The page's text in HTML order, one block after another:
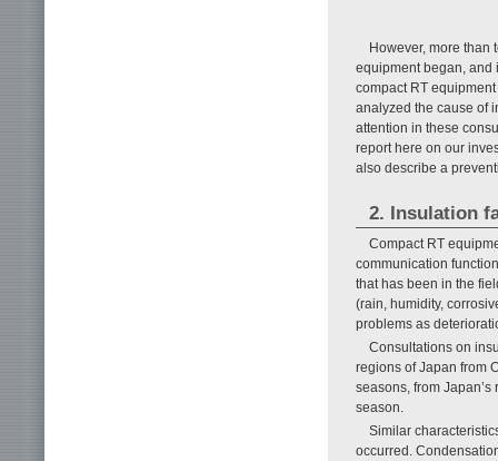
However, more than
equipment began, and
compact RT
analyzed the cause of
attention in these
report here on our
also describe a
2. Insulation
Compact RT
communication
that has been in the
(rain, humidity,
problems as
Consultations on
regions of Japan from
seasons, from
season.
Similar
occurred.